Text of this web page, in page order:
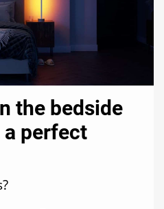
the bedside
a perfect